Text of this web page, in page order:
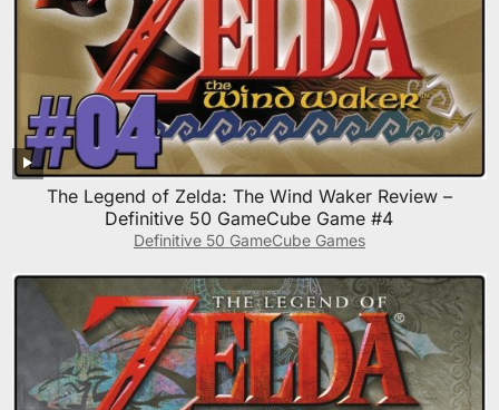
The Legend of Zelda: The Wind Waker Review –
Definitive 50 GameCube Game #4
Definitive 50 GameCube Games